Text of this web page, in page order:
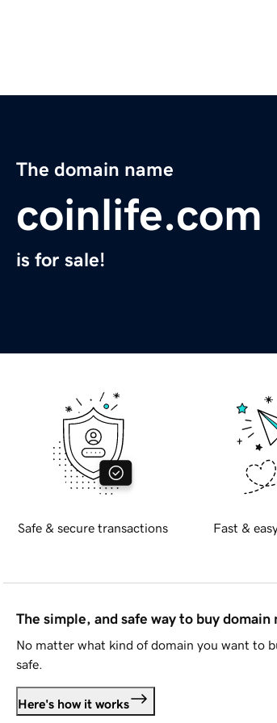
The domain name
coinlife.com
is for sale!
Safe & secure transactions Fast &
The simple, and safe way to buy domain
No matter what kind of domain you want to
safe.
Here's how it works